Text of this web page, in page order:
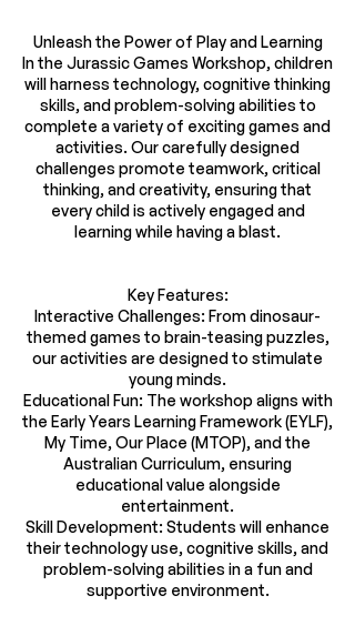
Unleash the Power of Play and Learning
In the Jurassic Games Workshop, children
will harness technology, cognitive thinking
skills, and problem-solving abilities to
complete a variety of exciting games and
activities. Our carefully designed
challenges promote teamwork, critical
thinking, and creativity, ensuring that
every child is actively engaged and
learning while having a blast.
Key Features:
Interactive Challenges: From dinosaur-
themed games to brain-teasing puzzles,
our activities are designed to stimulate
young minds.
Educational Fun: The workshop aligns with
the Early Years Learning Framework (EYLF),
My Time, Our Place (MTOP), and the
Australian Curriculum, ensuring
educational value alongside
entertainment.
Skill Development: Students will enhance
their technology use, cognitive skills, and
problem-solving abilities in a fun and
supportive environment.